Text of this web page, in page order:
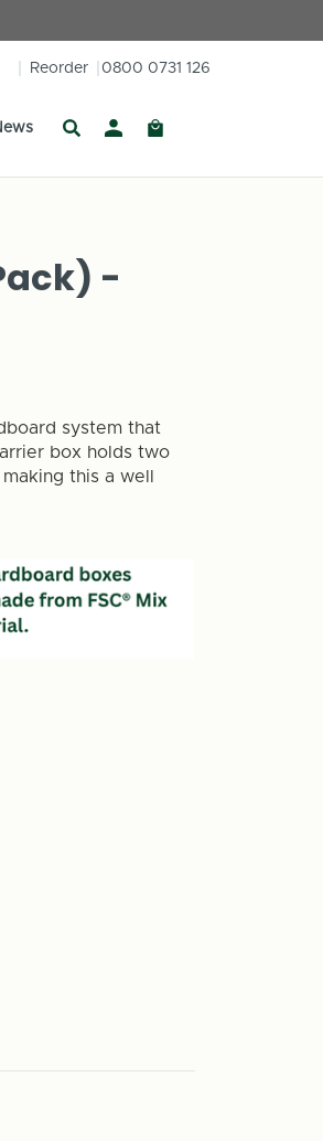
Reorder 0800 0731 126
-
system that
box holds two
this a well